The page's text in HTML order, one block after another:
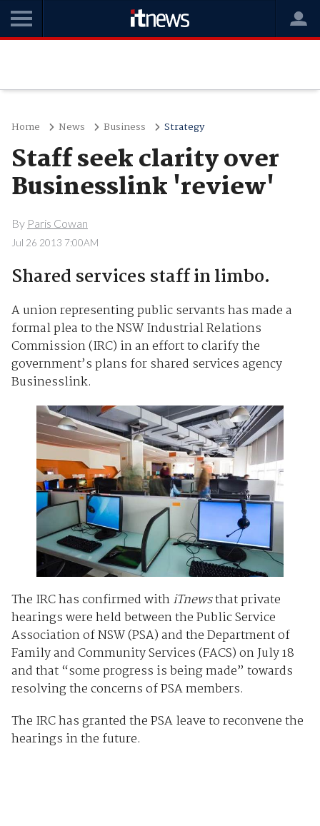
Home News Business Strategy
Staff seek clarity over
Businesslink 'review'
By Paris Cowan
Jul 26 2013 7:00AM
Shared services staff in limbo.
A union representing public servants has made a
formal plea to the NSW Industrial Relations
Commission (IRC) in an effort to clarify the
government’s plans for shared services agency
Businesslink.
The IRC has confirmed withiTnewsthat private
hearings were held between the Public Service
Association of NSW (PSA) and the Department of
Family and Community Services (FACS) on July 18
and that “some progress is being made” towards
resolving the concerns of PSA members.
The IRC has granted the PSA leave to reconvene the
hearings in the future.